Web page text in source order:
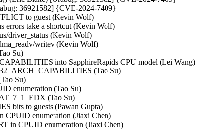
36921582] {CVE-2024-7409}
to guest (Kevin Wolf)
errors take a shortcut (Kevin Wolf)
driver_status (Kevin Wolf)
writev (Kevin Wolf)
Su)
into SapphireRapids CPU model (Lei Wang)
(Tao Su)
Su)
enumeration (Tao Su)
(Tao Su)
bits to guests (Pawan Gupta)
CPUID enumeration (Jiaxi Chen)
in CPUID enumeration (Jiaxi Chen)